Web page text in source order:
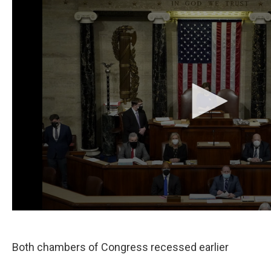
Both chambers of Congress recessed earlier